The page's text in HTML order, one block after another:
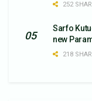
252
Sarfo
new
218